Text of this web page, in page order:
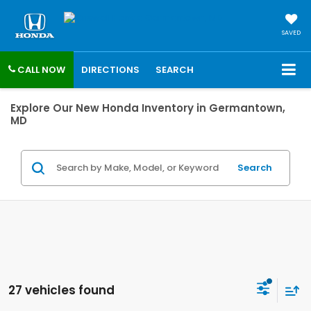
SAVED
CALL NOW DIRECTIONS SEARCH
Explore Our New Honda Inventory in Germantown,
MD
Search
27 vehicles found